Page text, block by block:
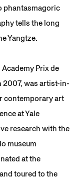
phantasmagoric
tells the long
Yangtze.
Prix de
2007, was artist-in-
contemporary art
at Yale
research with the
museum
at the
toured to the